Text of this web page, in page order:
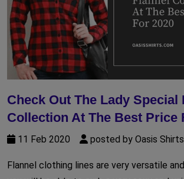
Check Out The Lady Special
Collection At The Best Price
11 Feb 2020 posted by Oasis Shirts
Flannel clothing lines are very versatile